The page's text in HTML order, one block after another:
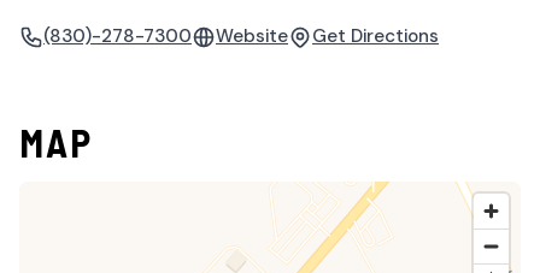
(830)-278-7300 Website Get Directions
MAP